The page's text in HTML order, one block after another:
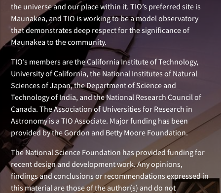
the universe and our place within it. TIO’s preferred site is
Maunakea, and TIO is working to be a model observatory
that demonstrates deep respect for the significance of
Maunakea to the community.
TIO’s members are the California Institute of Technology,
University of California, the National Institutes of Natural
Sciences of Japan, the Department of Science and
Technology of India, and the National Research Council of
Canada. The Association of Universities for Research in
Astronomy is a TIO Associate. Major funding has been
provided by the Gordon and Betty Moore Foundation.
The National Science Foundation has provided funding for
recent design and development work. Any opinions,
findings and conclusions or recommendations expressed in
this material are those of the author(s) and do not